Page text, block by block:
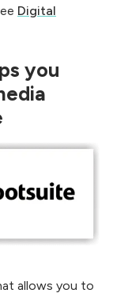
Digital
you
allows you to